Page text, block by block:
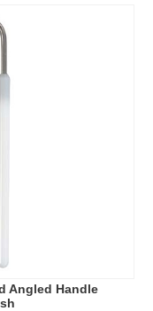
Angled Handle